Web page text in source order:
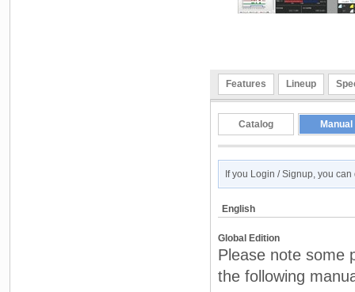
Features Lineup
Catalog Manual
If you Login / Signup, you
English
Global Edition
Please note some
the following